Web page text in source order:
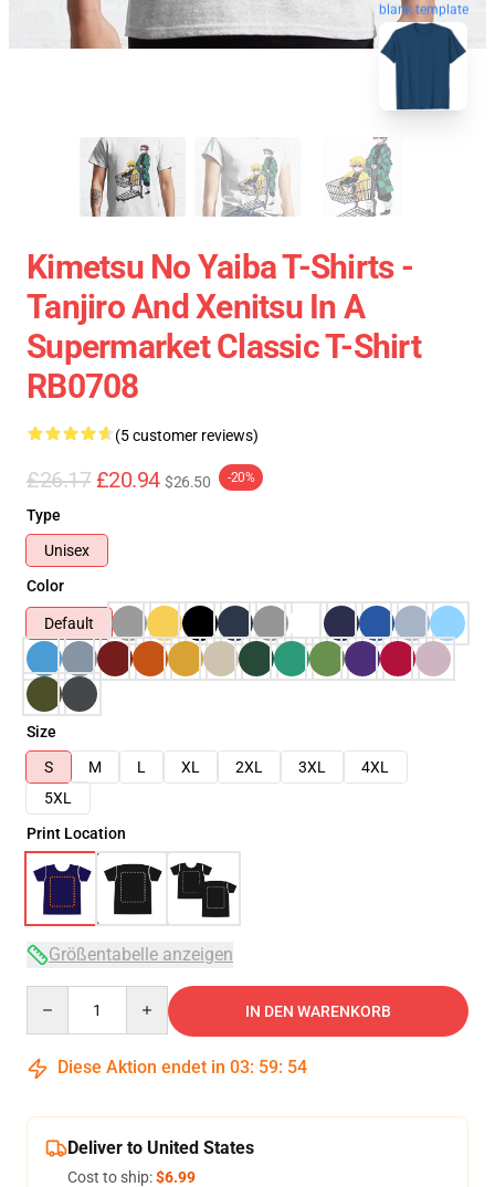
blank template
Kimetsu No Yaiba T-Shirts -
Tanjiro And Xenitsu In A
Supermarket Classic T-Shirt
RB0708
(5 customer reviews)
£26.17 £20.94 $26.50 -20%
Type
Unisex
Color
Default
Size
S
M L XL 2XL 3XL
4XL
5XL
Print Location
Größentabelle anzeigen
IN DEN WARENKORB
Diese Aktion endet in 03: 59: 53
Deliver to United States
Cost to ship:$6.99